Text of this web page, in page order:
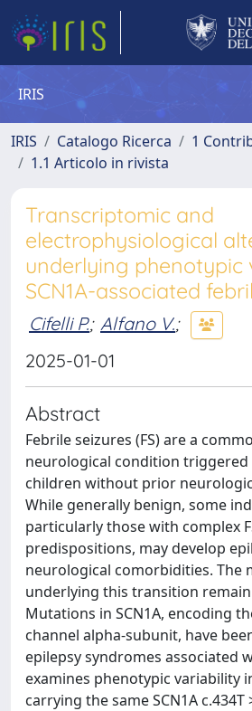
IRIS
IRIS Catalogo Ricerca
1
1.1 Articolo in rivista
Transcriptomic and
electrophysiological
underlying phenotypic
SCN1A-associated
Cifelli P.; Alfano V.;
2025-01-01
Abstract
Febrile seizures (FS) are a
neurological condition triggered
children without prior
While generally benign, some
particularly those with complex
predispositions, may develop
neurological comorbidities. The
underlying this transition remain
Mutations in SCN1A, encoding
channel alpha-subunit, have
epilepsy syndromes associated
examines phenotypic variability
carrying the same SCN1A c.434T